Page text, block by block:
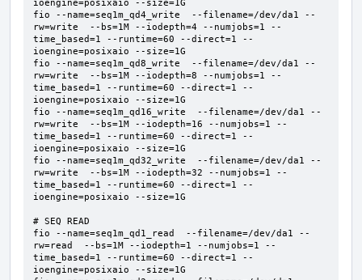
ioengine=posixaio --size=1G
fio --name=seq1m_qd4_write  --filename=/dev/da1 --
rw=write  --bs=1M --iodepth=4 --numjobs=1 --
time_based=1 --runtime=60 --direct=1 --
ioengine=posixaio --size=1G
fio --name=seq1m_qd8_write  --filename=/dev/da1 --
rw=write  --bs=1M --iodepth=8 --numjobs=1 --
time_based=1 --runtime=60 --direct=1 --
ioengine=posixaio --size=1G
fio --name=seq1m_qd16_write  --filename=/dev/da1 --
rw=write  --bs=1M --iodepth=16 --numjobs=1 --
time_based=1 --runtime=60 --direct=1 --
ioengine=posixaio --size=1G
fio --name=seq1m_qd32_write  --filename=/dev/da1 --
rw=write  --bs=1M --iodepth=32 --numjobs=1 --
time_based=1 --runtime=60 --direct=1 --
ioengine=posixaio --size=1G
# SEQ READ
fio --name=seq1m_qd1_read  --filename=/dev/da1 --
rw=read  --bs=1M --iodepth=1 --numjobs=1 --
time_based=1 --runtime=60 --direct=1 --
ioengine=posixaio --size=1G